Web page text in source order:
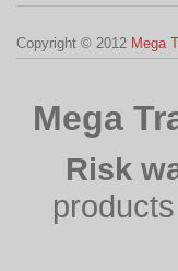
Copyright © 2012 Mega
Mega
Risk